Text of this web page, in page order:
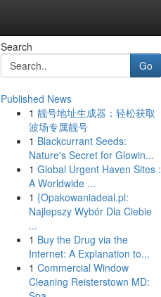
Search
Go
Published News
1 靓号地址生成器：轻松获取
波场专属靓号
1 Blackcurrant Seeds:
Nature's Secret for Glowin...
1 Global Urgent Haven Sites :
A Worldwide ...
1 {Opakowaniadeal.pl:
Najlepszy Wybór Dla Ciebie
...
1 Buy the Drug via the
Internet: A Explanation to...
1 Commercial Window
Cleaning Reisterstown MD: